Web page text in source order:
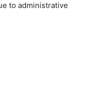
to administrative